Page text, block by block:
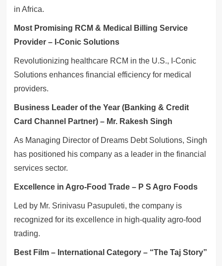
in Africa.
Most Promising RCM & Medical Billing Service
Provider – I-Conic Solutions
Revolutionizing healthcare RCM in the U.S., I-Conic
Solutions enhances financial efficiency for medical
providers.
Business Leader of the Year (Banking & Credit
Card Channel Partner) – Mr. Rakesh Singh
As Managing Director of Dreams Debt Solutions, Singh
has positioned his company as a leader in the financial
services sector.
Excellence in Agro-Food Trade – P S Agro Foods
Led by Mr. Srinivasu Pasupuleti, the company is
recognized for its excellence in high-quality agro-food
trading.
Best Film – International Category – “The Taj Story”